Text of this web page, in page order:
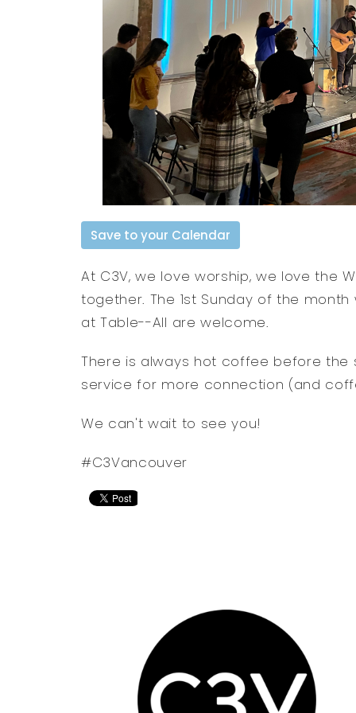
Save to your Calendar
At C3V, we love worship, we love the
together. The 1st Sunday of the
at Table--All are welcome.
There is always hot coffee before
service for more connection (and
We can't wait to see you!
#C3Vancouver